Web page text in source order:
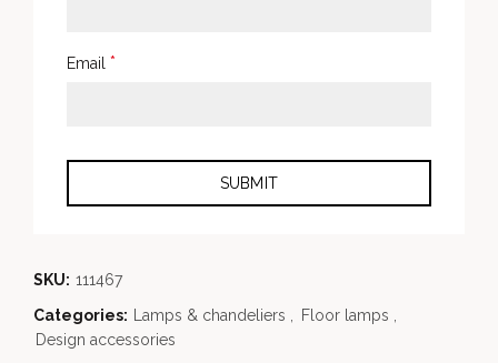
Email *
SKU: 111467
Categories:
Lamps & chandeliers Floor lamps
Design accessories